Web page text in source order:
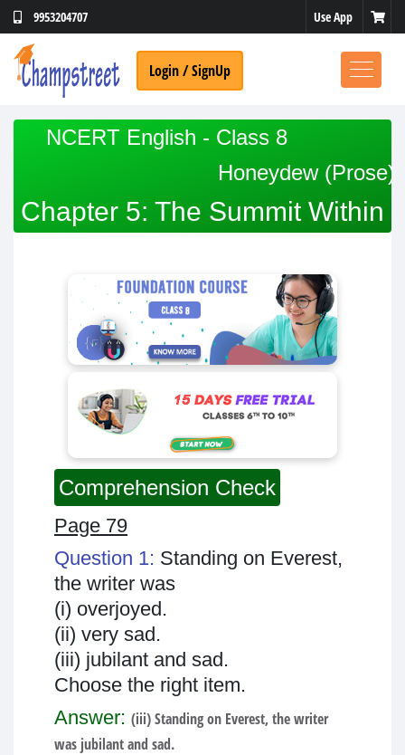
9953204707 Use App
Login / SignUp
NCERT English - Class 8
Honeydew (Prose)
Chapter 5: The Summit Within
Comprehension Check
Page 79
Question 1: Standing on Everest,
the writer was
(i) overjoyed.
(ii) very sad.
(iii) jubilant and sad.
Choose the right item.
Answer: (iii) Standing on Everest, the writer
was jubilant and sad.